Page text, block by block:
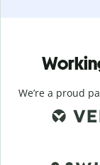
We’re a proud